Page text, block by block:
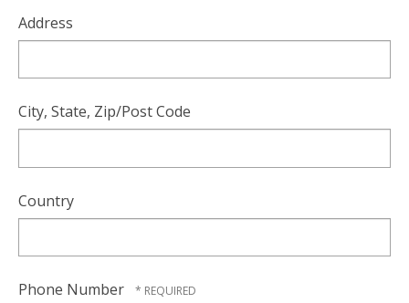
Address
City, State, Zip/Post Code
Country
Phone Number